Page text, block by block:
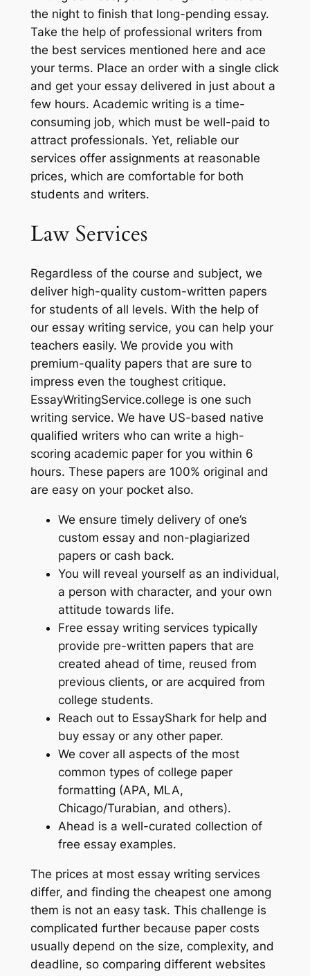
the night to finish that long-pending essay.
Take the help of professional writers from
the best services mentioned here and ace
your terms. Place an order with a single click
and get your essay delivered in just about a
few hours. Academic writing is a time-
consuming job, which must be well-paid to
attract professionals. Yet, reliable our
services offer assignments at reasonable
prices, which are comfortable for both
students and writers.
Law Services
Regardless of the course and subject, we
deliver high-quality custom-written papers
for students of all levels. With the help of
our essay writing service, you can help your
teachers easily. We provide you with
premium-quality papers that are sure to
impress even the toughest critique.
EssayWritingService.college is one such
writing service. We have US-based native
qualified writers who can write a high-
scoring academic paper for you within 6
hours. These papers are 100% original and
are easy on your pocket also.
We ensure timely delivery of one’s
custom essay and non-plagiarized
papers or cash back.
You will reveal yourself as an individual,
a person with character, and your own
attitude towards life.
Free essay writing services typically
provide pre-written papers that are
created ahead of time, reused from
previous clients, or are acquired from
college students.
Reach out to EssayShark for help and
buy essay or any other paper.
We cover all aspects of the most
common types of college paper
formatting (APA, MLA,
Chicago/Turabian, and others).
Ahead is a well-curated collection of
free essay examples.
The prices at most essay writing services
differ, and finding the cheapest one among
them is not an easy task. This challenge is
complicated further because paper costs
usually depend on the size, complexity, and
deadline, so comparing different websites